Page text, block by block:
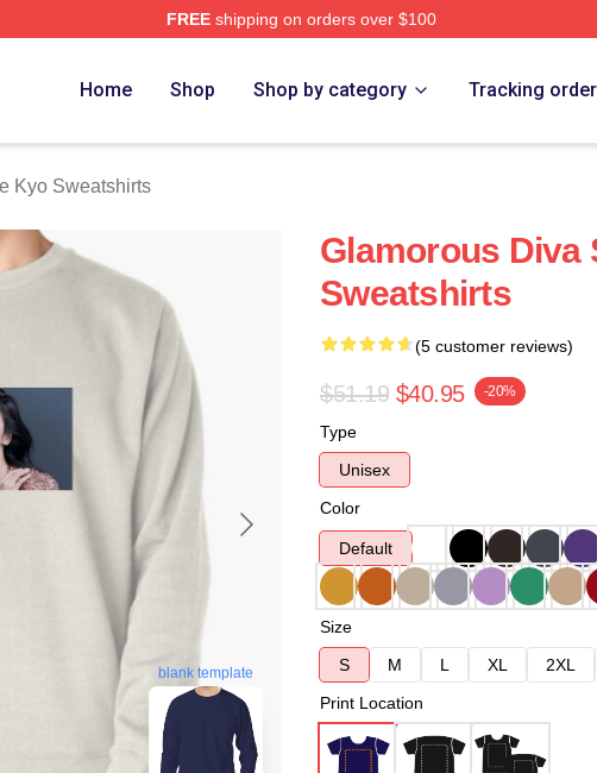
FREEshipping on orders over $100
Home Shop Shop by category Tracking order
Kyo Sweatshirts
blank template
Glamorous Diva
Sweatshirts
(5 customer reviews)
$51.19 $40.95 -20%
Type
Unisex
Color
Default
Size
S
M L XL 2XL
Print Location